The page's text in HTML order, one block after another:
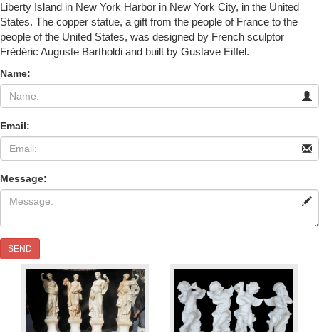
Liberty Island in New York Harbor in New York City, in the United
States. The copper statue, a gift from the people of France to the
people of the United States, was designed by French sculptor
Frédéric Auguste Bartholdi and built by Gustave Eiffel.
Name:
Email:
Message:
SEND